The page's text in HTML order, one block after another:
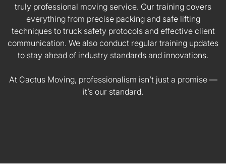
truly professional moving service. Our training covers
everything from precise packing and safe lifting
techniques to truck safety protocols and effective client
communication. We also conduct regular training updates
to stay ahead of industry standards and innovations.
At Cactus Moving, professionalism isn’t just a promise —
it’s our standard.